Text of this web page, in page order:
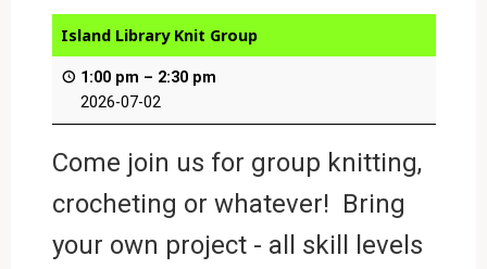
Island Library Knit Group
1:00 pm – 2:30 pm
2026-07-02
Come join us for group knitting,
crocheting or whatever! Bring
your own project - all skill levels